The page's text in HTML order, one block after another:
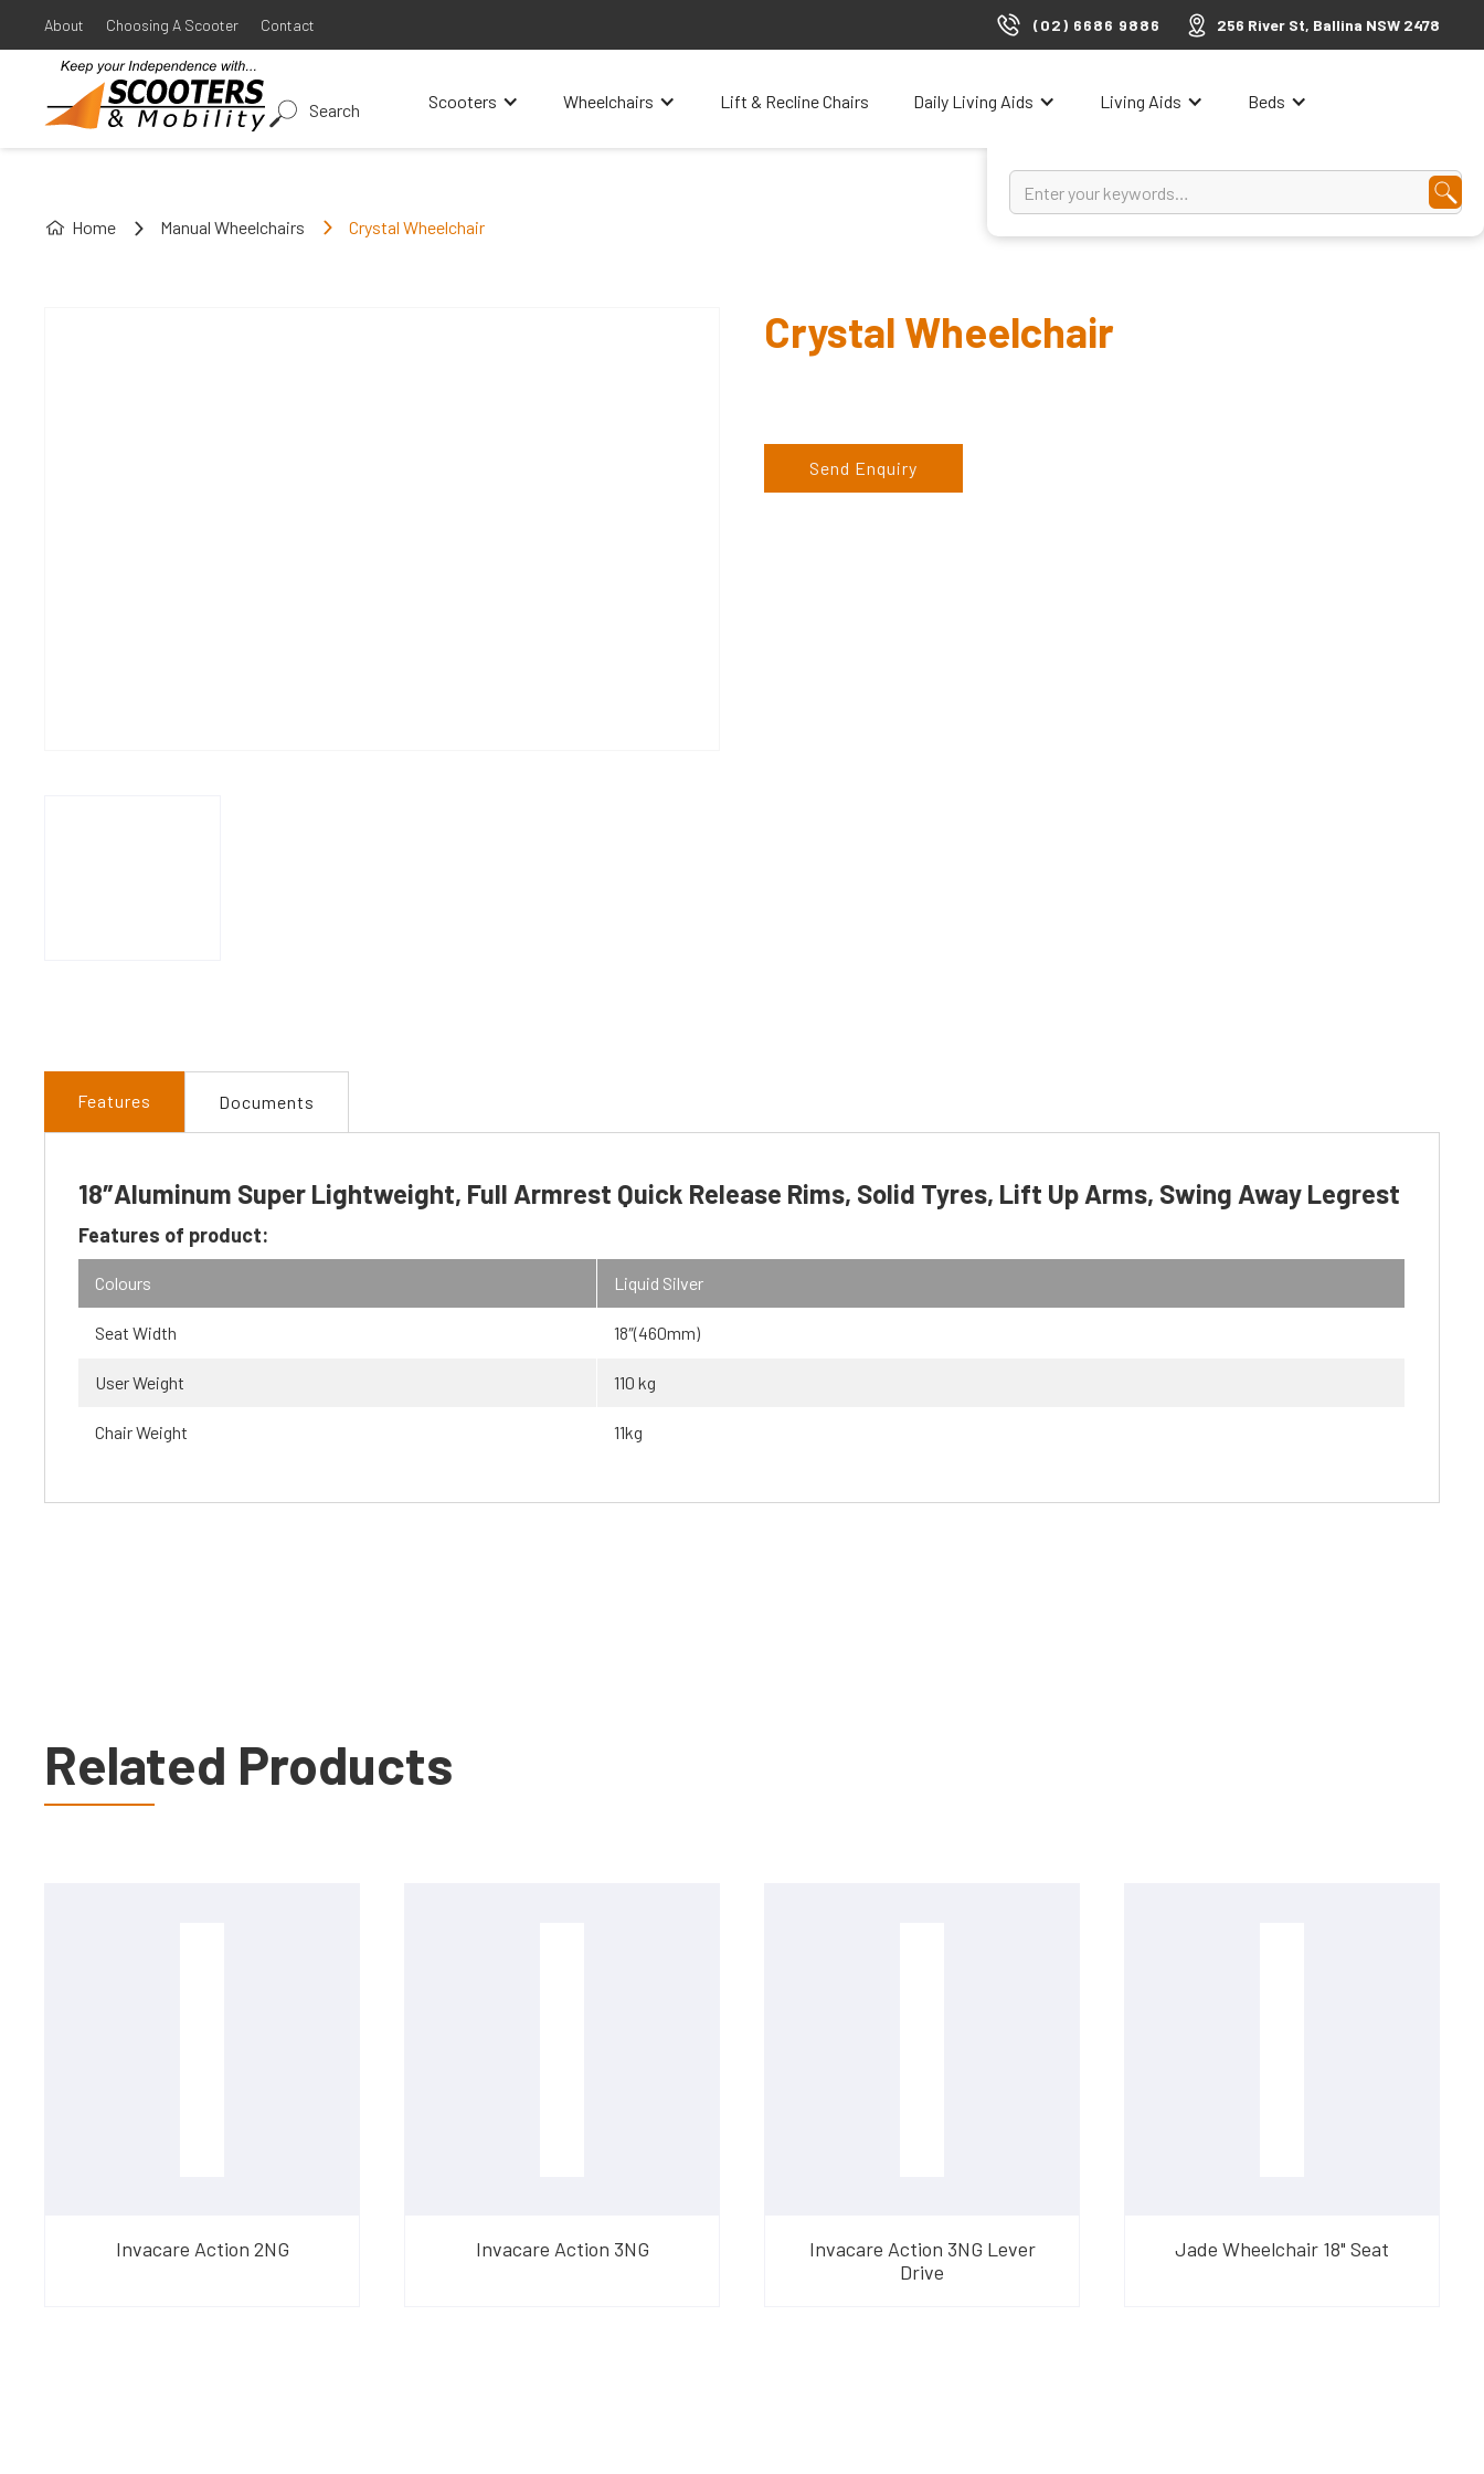
About Choosing A Scooter Contact (02) 6686 9886 256 River St, Ballina NSW 2478
Scooters Wheelchairs Lift & Recline Chairs Daily Living Aids Living Aids Beds
Search
Home Manual Wheelchairs Crystal Wheelchair
Crystal Wheelchair
Send Enquiry
Features Documents
18″Aluminum Super Lightweight, Full Armrest Quick Release Rims, Solid Tyres, Lift Up Arms, Swing Away Legrest
Features of product:
Colours Liquid Silver
Seat Width 18″(460mm)
User Weight 110 kg
Chair Weight 11kg
Related Products
Invacare Action 2NG Invacare Action 3NG
Invacare Action 3NG Lever
Drive
Jade Wheelchair 18" Seat